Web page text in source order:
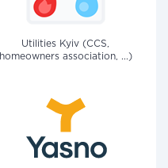
Utilities Kyiv (CCS,
homeowners association, ...)